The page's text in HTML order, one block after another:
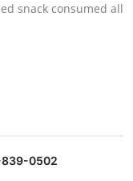
snack consumed all
839-0502